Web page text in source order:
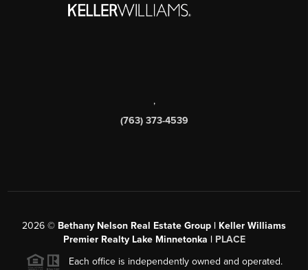
,
(763) 373-4539
2026 © Bethany Nelson Real Estate Group | Keller Williams
Premier Realty Lake Minnetonka | PLACE
Each office is independently owned and operated.